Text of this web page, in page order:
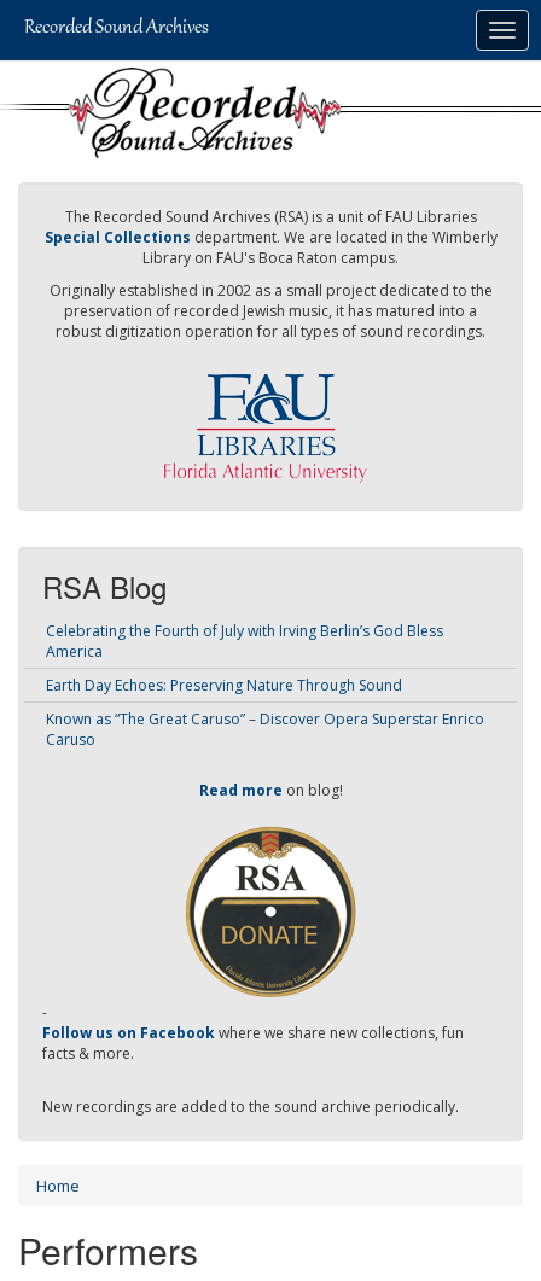
The Recorded Sound Archives (RSA) is a unit of FAU Libraries
Special Collections department. We are located in the Wimberly
Library on FAU's Boca Raton campus.
Originally established in 2002 as a small project dedicated to the
preservation of recorded Jewish music, it has matured into a
robust digitization operation for all types of sound recordings.
RSA Blog
Celebrating the Fourth of July with Irving Berlin’s God Bless
America
Earth Day Echoes: Preserving Nature Through Sound
Known as “The Great Caruso” – Discover Opera Superstar Enrico
Caruso
Read more on blog!
-
Follow us on Facebookwhere we share new collections, fun
facts & more.
New recordings are added to the sound archive periodically.
Home
Performers